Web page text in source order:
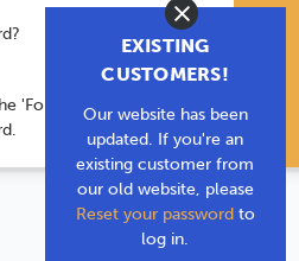
Close
EXISTING
CUSTOMERS!
Our website has been
updated. If you're an
existing customer from
our old website, please
Reset your passwordto
log in.
'Forgot your